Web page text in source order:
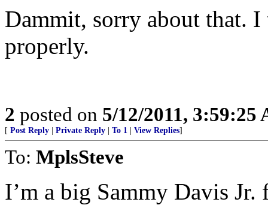
Dammit, sorry about that.
properly.
2 posted on 5/12/2011, 3:59:25
[ Post Reply Private Reply To 1 View Replies]
To: MplsSteve
I’m a big Sammy Davis